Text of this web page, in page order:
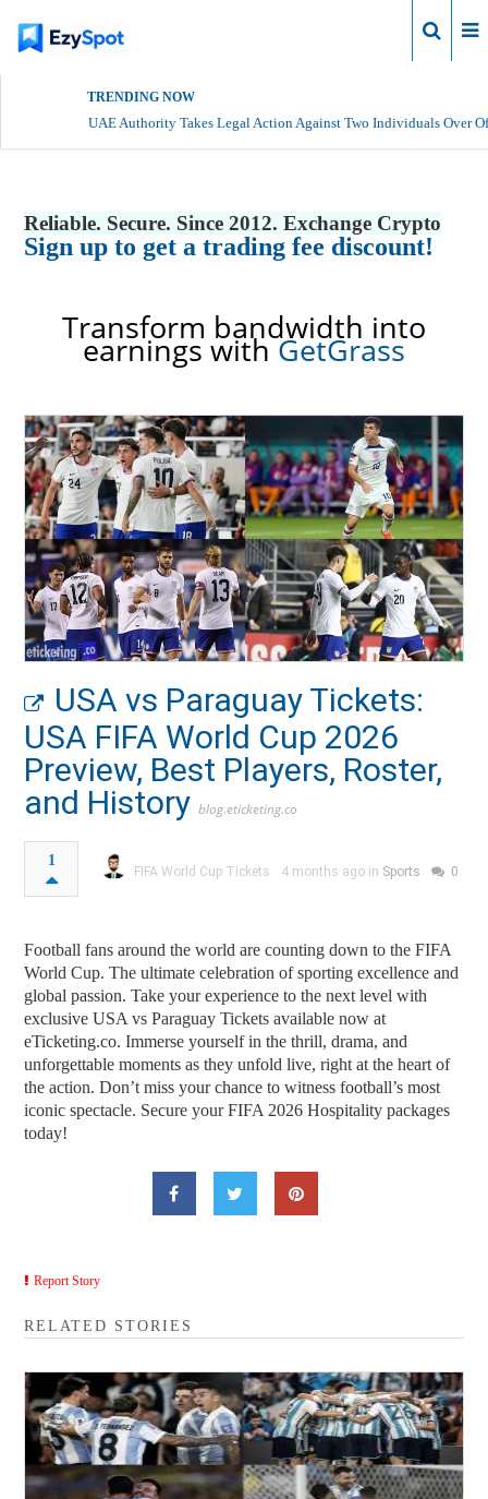
TRENDING NOW
UAE Authority Takes Legal Action Against Two Individuals Over
Reliable. Secure. Since 2012. Exchange Crypto
Sign up to get a trading fee discount!
Transform bandwidth into
earnings withGetGrass
USA vs Paraguay Tickets:
USA FIFA World Cup 2026
Preview, Best Players, Roster,
and History blog.eticketing.co
1
FIFA World Cup Tickets 4 months ago in Sports 0
Football fans around the world are counting down to the FIFA
World Cup. The ultimate celebration of sporting excellence and
global passion. Take your experience to the next level with
exclusive USA vs Paraguay Tickets available now at
eTicketing.co. Immerse yourself in the thrill, drama, and
unforgettable moments as they unfold live, right at the heart of
the action. Don’t miss your chance to witness football’s most
iconic spectacle. Secure your FIFA 2026 Hospitality packages
today!
Report Story
RELATED STORIES